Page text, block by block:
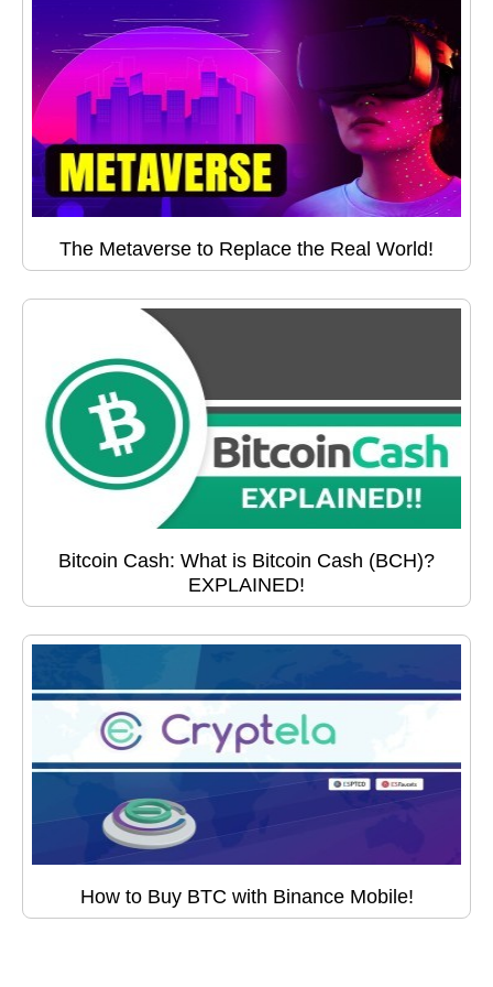
The Metaverse to Replace the Real World!
Bitcoin Cash: What is Bitcoin Cash (BCH)?
EXPLAINED!
How to Buy BTC with Binance Mobile!